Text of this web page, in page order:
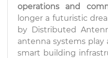
operations and
longer a futuristic
by Distributed
antenna systems
smart building